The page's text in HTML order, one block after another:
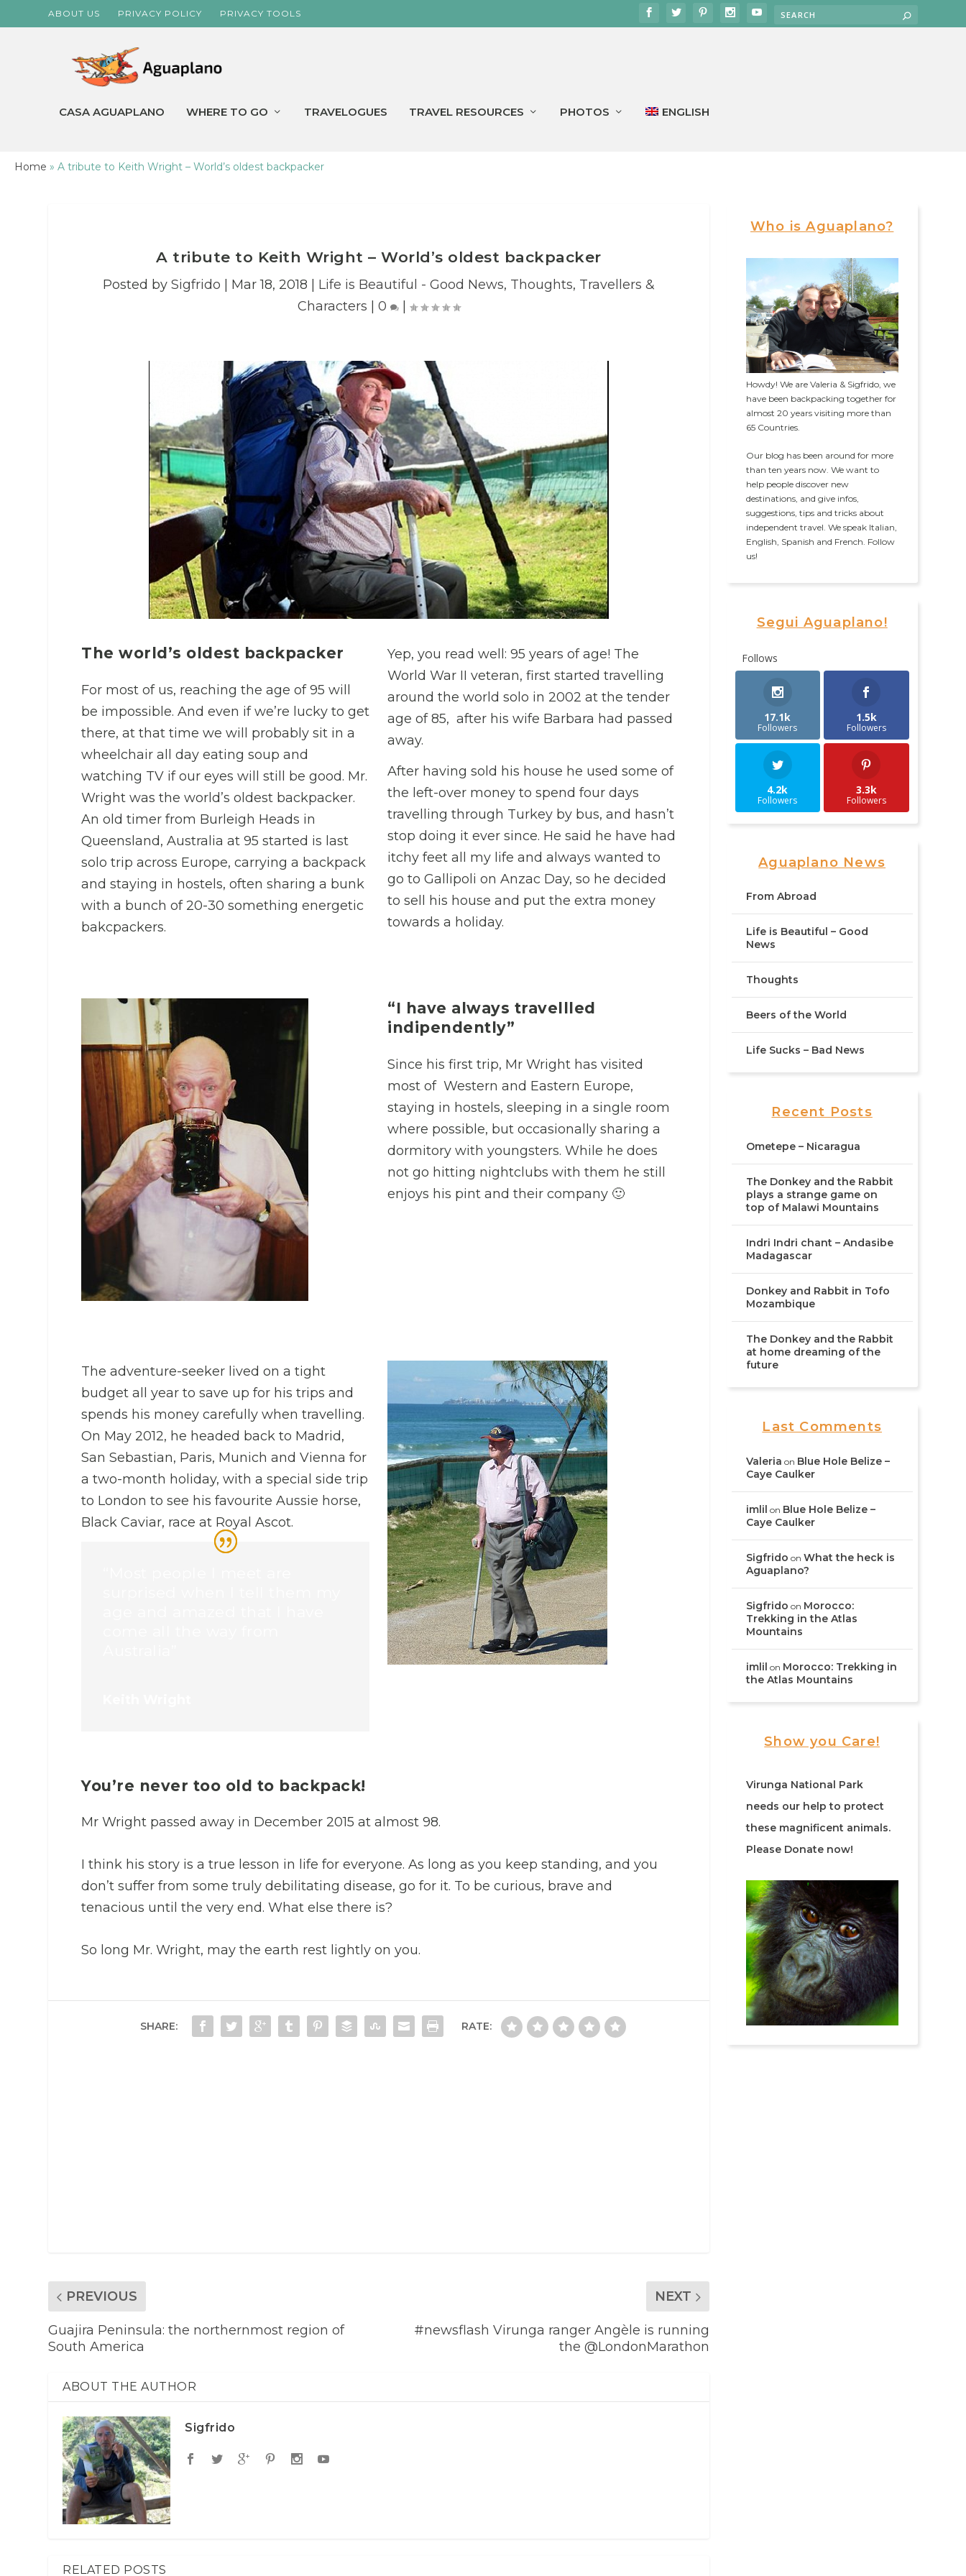
ABOUT US PRIVACY POLICY PRIVACY TOOLS
CASA AGUAPLANO WHERE TO GO TRAVELOGUES TRAVEL RESOURCES PHOTOS ENGLISH
Home » A tribute to Keith Wright – World’s oldest backpacker
A tribute to Keith Wright – World’s oldest backpacker
Posted by Sigfrido Mar 18, 2018 Life is Beautiful - Good News, Thoughts, Travellers &
Characters
0 |
The world’s oldest backpacker
For most of us, reaching the age of 95 will
be impossible. And even if we’re lucky to get
there, at that time we will probably sit in a
wheelchair all day eating soup and
watching TV if our eyes will still be good. Mr.
Wright was the world’s oldest backpacker.
An old timer from Burleigh Heads in
Queensland, Australia at 95 started is last
solo trip across Europe, carrying a backpack
and staying in hostels, often sharing a bunk
with a bunch of 20-30 something energetic
bakcpackers.
Yep, you read well: 95 years of age! The
World War II veteran, first started travelling
around the world solo in 2002 at the tender
age of 85, after his wife Barbara had passed
away.
After having sold his house he used some of
the left-over money to spend four days
travelling through Turkey by bus, and hasn’t
stop doing it ever since. He said he have had
itchy feet all my life and always wanted to
go to Gallipoli on Anzac Day, so he decided
to sell his house and put the extra money
towards a holiday.
“I have always travellled
indipendently”
Since his first trip, Mr Wright has visited
most of Western and Eastern Europe,
staying in hostels, sleeping in a single room
where possible, but occasionally sharing a
dormitory with youngsters. While he does
not go hitting nightclubs with them he still
enjoys his pint and their company 🙂
The adventure-seeker lived on a tight
budget all year to save up for his trips and
spends his money carefully when travelling.
On May 2012, he headed back to Madrid,
San Sebastian, Paris, Munich and Vienna for
a two-month holiday, with a special side trip
to London to see his favourite Aussie horse,
Black Caviar, race at Royal Ascot.
You’re never too old to backpack!
Mr Wright passed away in December 2015 at almost 98.
I think his story is a true lesson in life for everyone. As long as you keep standing, and you
don’t suffer from some truly debilitating disease, go for it. To be curious, brave and
tenacious until the very end. What else there is?
So long Mr. Wright, may the earth rest lightly on you.
SHARE: RATE:
PREVIOUS
Guajira Peninsula: the northernmost region of
South America
NEXT
#newsflash Virunga ranger Angèle is running
the @LondonMarathon
ABOUT THE AUTHOR
Sigfrido
RELATED POSTS
Who is Aguaplano?
Howdy! We are Valeria & Sigfrido, we
have been backpacking together for
almost 20 years visiting more than
65 Countries.
Our blog has been around for more
than ten years now. We want to
help people discover new
destinations, and give infos,
suggestions, tips and tricks about
independent travel. We speak Italian,
English, Spanish and French. Follow
us!
Segui Aguaplano!
Follows
17.1k
Followers
1.5k
Followers
4.2k
Followers
3.3k
Followers
Aguaplano News
From Abroad
Life is Beautiful – Good
News
Thoughts
Beers of the World
Life Sucks – Bad News
Recent Posts
Ometepe – Nicaragua
The Donkey and the Rabbit
plays a strange game on
top of Malawi Mountains
Indri Indri chant – Andasibe
Madagascar
Donkey and Rabbit in Tofo
Mozambique
The Donkey and the Rabbit
at home dreaming of the
future
Last Comments
Valeria on Blue Hole Belize –
Caye Caulker
imlil on Blue Hole Belize –
Caye Caulker
Sigfrido on What the heck is
Aguaplano?
Sigfrido on Morocco:
Trekking in the Atlas
Mountains
imlil on Morocco: Trekking in
the Atlas Mountains
Show you Care!
Virunga National Park
needs our help to protect
these magnificent animals.
Please Donate now!